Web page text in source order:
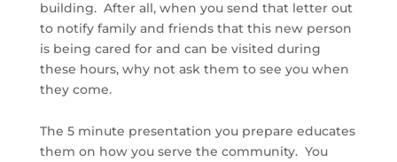
building. After all, when you send that letter out
to notify family and friends that this new person
is being cared for and can be visited during
these hours, why not ask them to see you when
they come.
The 5 minute presentation you prepare educates
them on how you serve the community. You